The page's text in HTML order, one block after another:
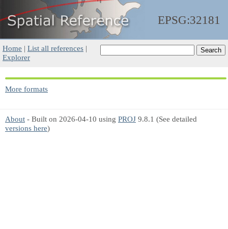
EPSG:32181
Home | List all references |
Explorer
More formats
About - Built on 2026-04-10 using PROJ 9.8.1 (See detailed
versions here)